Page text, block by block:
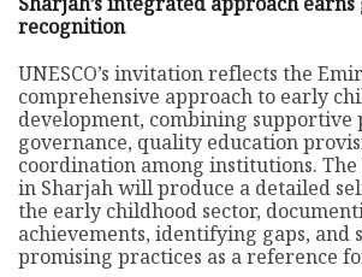
recognition
UNESCO’s invitation reflects the
comprehensive approach to early
development, combining supportive
governance, quality education
coordination among institutions. The
in Sharjah will produce a detailed
the early childhood sector,
achievements, identifying gaps, and
promising practices as a reference